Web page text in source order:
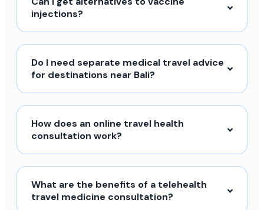
injections?
Do I need separate medical travel advice
for destinations near Bali?
How does an online travel health
consultation work?
What are the benefits of a telehealth
travel medicine consultation?